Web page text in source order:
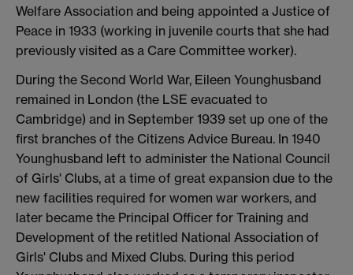
Welfare Association and being appointed a Justice of
Peace in 1933 (working in juvenile courts that she had
previously visited as a Care Committee worker).
During the Second World War, Eileen Younghusband
remained in London (the LSE evacuated to
Cambridge) and in September 1939 set up one of the
first branches of the Citizens Advice Bureau. In 1940
Younghusband left to administer the National Council
of Girls' Clubs, at a time of great expansion due to the
new facilities required for women war workers, and
later became the Principal Officer for Training and
Development of the retitled National Association of
Girls' Clubs and Mixed Clubs. During this period